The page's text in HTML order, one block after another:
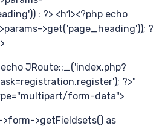
: ?> <h1><?php echo
>get('page_heading')); ?
JRoute::_('index.php?
?>"
form-data">
>getFieldsets() as